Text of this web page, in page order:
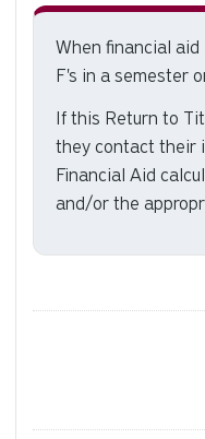
When financial
F's in a semester
If this Return to
they contact their
Financial Aid
and/or the